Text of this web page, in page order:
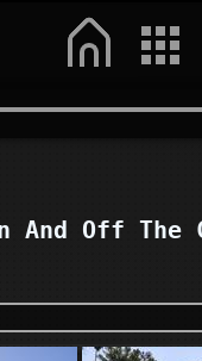
And Off The